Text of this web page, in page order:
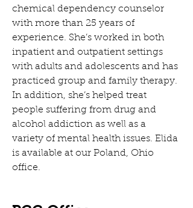
chemical dependency counselor
with more than 25 years of
experience. She’s worked in both
inpatient and outpatient settings
with adults and adolescents and has
practiced group and family therapy.
In addition, she’s helped treat
people suffering from drug and
alcohol addiction as well as a
variety of mental health issues. Elida
is available at our Poland, Ohio
office.